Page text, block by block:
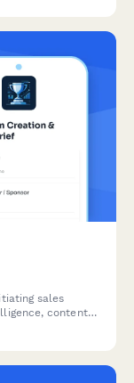
sales
content